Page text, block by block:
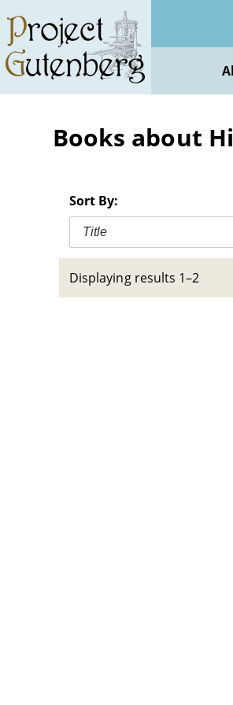
main
content
Books about
Sort By:
Title
Displaying results 1–2